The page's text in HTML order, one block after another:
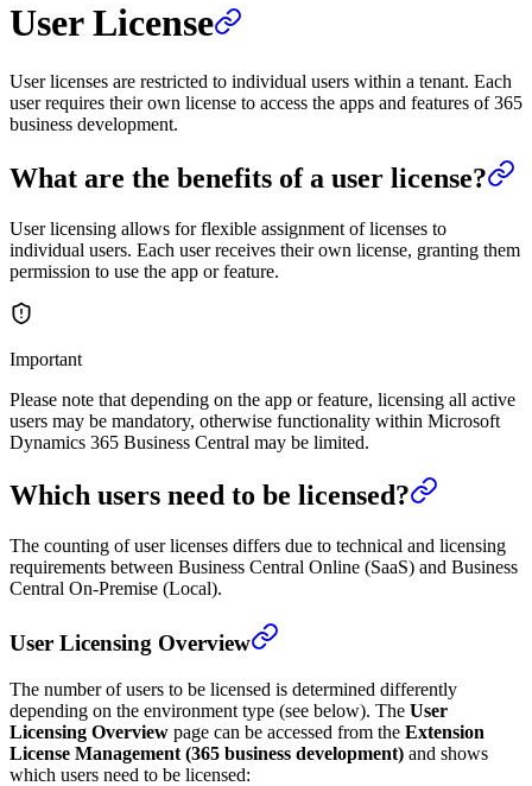
User License
User licenses are restricted to individual users within a tenant. Each
user requires their own license to access the apps and features of 365
business development.
What are the benefits of a user license?
User licensing allows for flexible assignment of licenses to
individual users. Each user receives their own license, granting them
permission to use the app or feature.
Important
Please note that depending on the app or feature, licensing all active
users may be mandatory, otherwise functionality within Microsoft
Dynamics 365 Business Central may be limited.
Which users need to be licensed?
The counting of user licenses differs due to technical and licensing
requirements between Business Central Online (SaaS) and Business
Central On-Premise (Local).
User Licensing Overview
The number of users to be licensed is determined differently
depending on the environment type (see below). The User
Licensing Overview page can be accessed from the Extension
License Management (365 business development) and shows
which users need to be licensed: